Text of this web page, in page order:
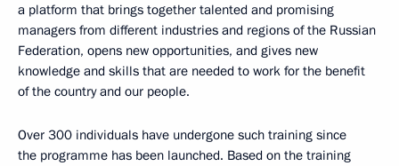
a platform that brings together talented and promising
managers from different industries and regions of the Russian
Federation, opens new opportunities, and gives new
knowledge and skills that are needed to work for the benefit
of the country and our people.
Over 300 individuals have undergone such training since
the programme has been launched. Based on the training